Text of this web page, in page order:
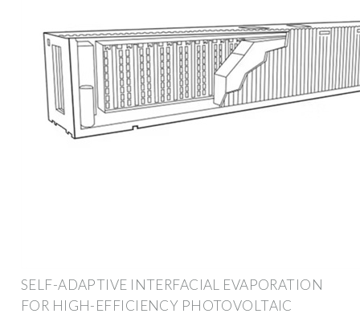
SELF-ADAPTIVE INTERFACIAL EVAPORATION
FOR HIGH-EFFICIENCY PHOTOVOLTAIC